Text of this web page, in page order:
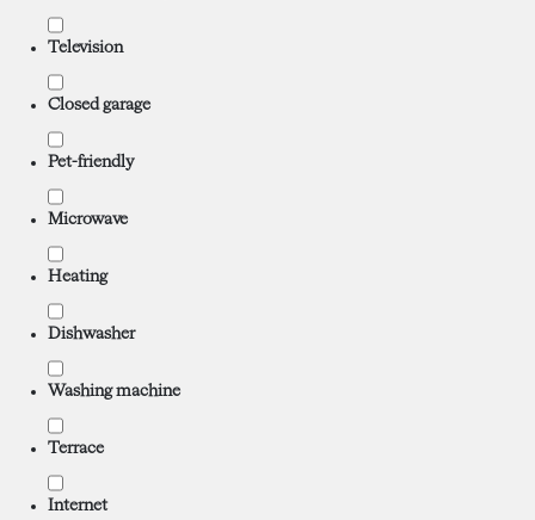
Television
Closed garage
Pet-friendly
Microwave
Heating
Dishwasher
Washing machine
Terrace
Internet